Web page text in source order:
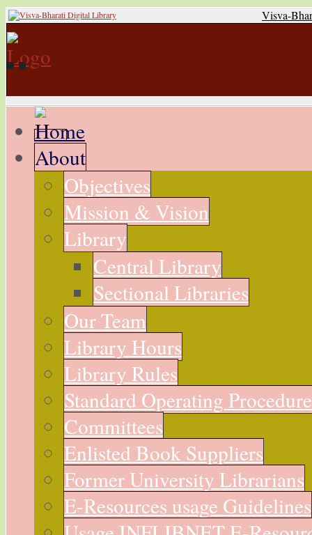
Visva-
About
Objectives
Mission & Vision
Library
Central Library
Sectional Libraries
Our Team
Library Hours
Library Rules
Standard Operating
Committees
Enlisted Book Suppliers
Former University Librarians
E-Resources usage Guidelines